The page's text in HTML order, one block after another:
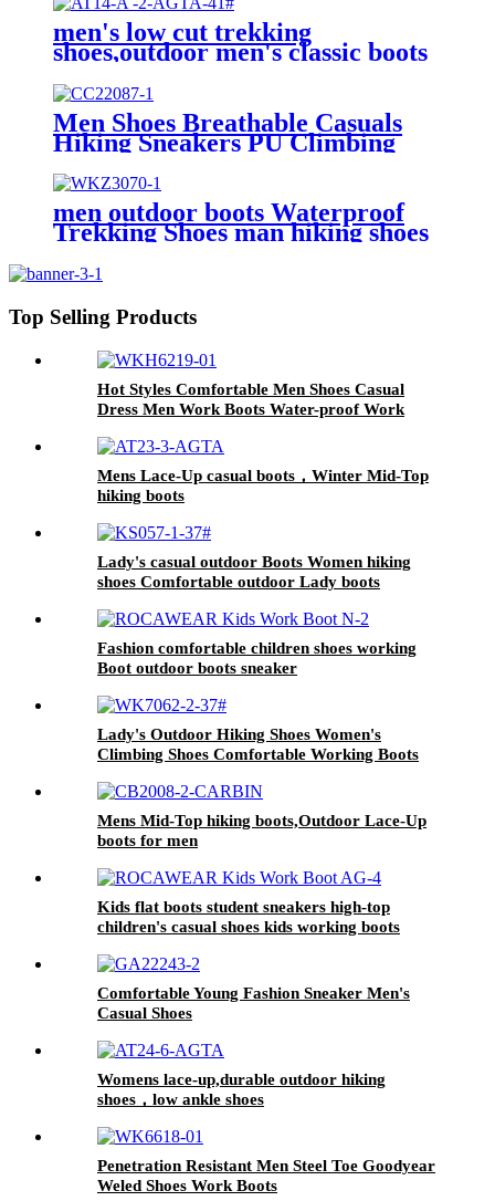
men's low cut trekking
shoes,outdoor men's classic boots
Men Shoes Breathable Casuals
Hiking Sneakers PU Climbing
Trekking Sneakers
men outdoor boots Waterproof
Trekking Shoes man hiking shoes
Top Selling Products
Hot Styles Comfortable Men Shoes Casual
Dress Men Work Boots Water-proof Work
Mens Lace-Up casual boots，Winter Mid-Top
hiking boots
Lady's casual outdoor Boots Women hiking
shoes Comfortable outdoor Lady boots
Fashion comfortable children shoes working
Boot outdoor boots sneaker
Lady's Outdoor Hiking Shoes Women's
Climbing Shoes Comfortable Working Boots
Mens Mid-Top hiking boots,Outdoor Lace-Up
boots for men
Kids flat boots student sneakers high-top
children's casual shoes kids working boots
Comfortable Young Fashion Sneaker Men's
Casual Shoes
Womens lace-up,durable outdoor hiking
shoes，low ankle shoes
Penetration Resistant Men Steel Toe Goodyear
Weled Shoes Work Boots